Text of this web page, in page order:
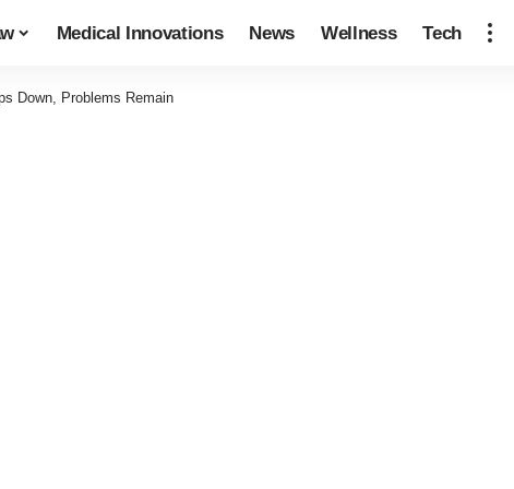
Medical Innovations News Wellness Tech
Down, Problems Remain